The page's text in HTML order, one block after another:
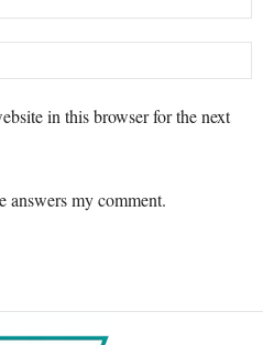
in this browser for the next
my comment.